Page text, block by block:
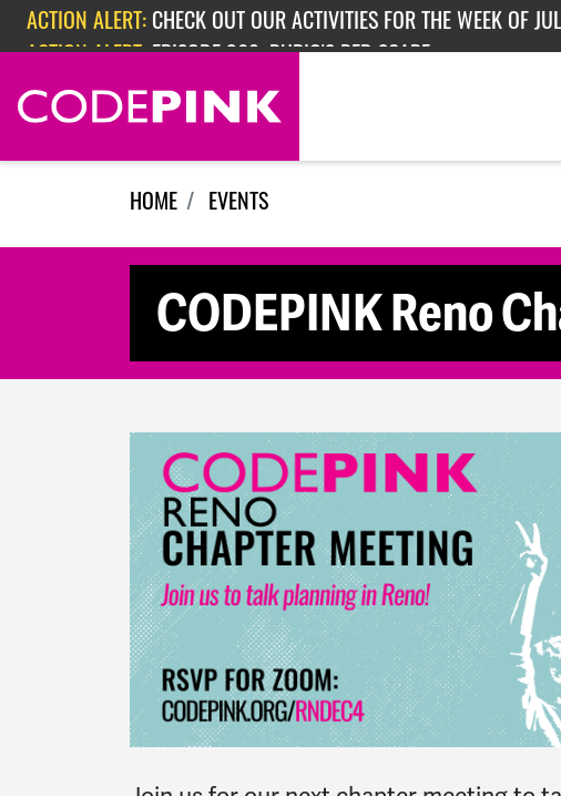
Skip navigation
ACTION ALERT: CHECK OUT OUR ACTIVITIES FOR THE WEEK OF
ACTION ALERT: EPISODE 362: RUBIO'S RED SCARE
HOME EVENTS
CODEPINK Reno